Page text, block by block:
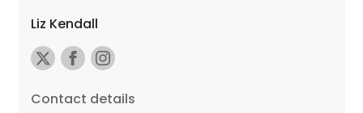
Liz Kendall
Contact details